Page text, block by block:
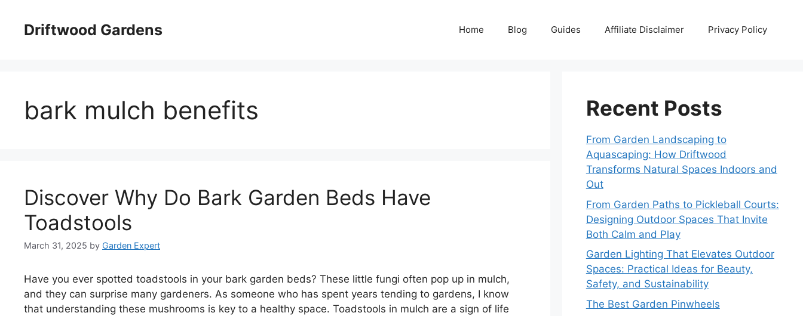
contentDriftwood Gardens Home Blog Guides Affiliate Disclaimer Privacy Policy
bark mulch benefits
Discover Why Do Bark Garden Beds Have
Toadstools
March 31, 2025 by Garden Expert
Have you ever spotted toadstools in your bark garden beds? These little fungi often pop up in mulch,
and they can surprise many gardeners. As someone who has spent years tending to gardens, I know
that understanding these mushrooms is key to a healthy space. Toadstools in mulch are a sign of life
Recent Posts
From Garden Landscaping to
Aquascaping: How Driftwood
Transforms Natural Spaces Indoors and
Out
From Garden Paths to Pickleball Courts:
Designing Outdoor Spaces That Invite
Both Calm and Play
Garden Lighting That Elevates Outdoor
Spaces: Practical Ideas for Beauty,
Safety, and Sustainability
The Best Garden Pinwheels